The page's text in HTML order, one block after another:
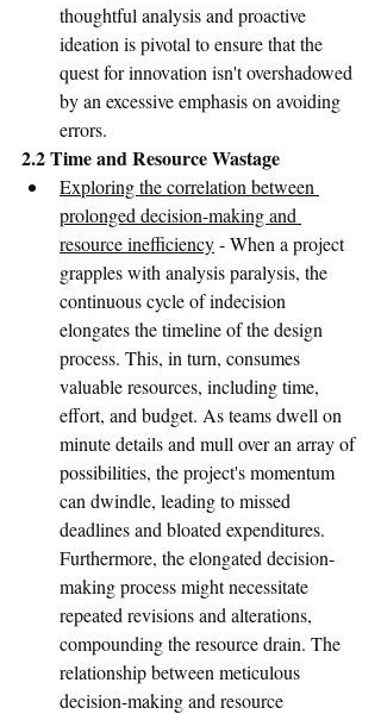
thoughtful analysis and proactive
ideation is pivotal to ensure that the
quest for innovation isn't overshadowed
by an excessive emphasis on avoiding
errors.
2.2 Time and Resource Wastage
Exploring the correlation between
prolonged decision-making and
resource inefficiency - When a project
grapples with analysis paralysis, the
continuous cycle of indecision
elongates the timeline of the design
process. This, in turn, consumes
valuable resources, including time,
effort, and budget. As teams dwell on
minute details and mull over an array of
possibilities, the project's momentum
can dwindle, leading to missed
deadlines and bloated expenditures.
Furthermore, the elongated decision-
making process might necessitate
repeated revisions and alterations,
compounding the resource drain. The
relationship between meticulous
decision-making and resource